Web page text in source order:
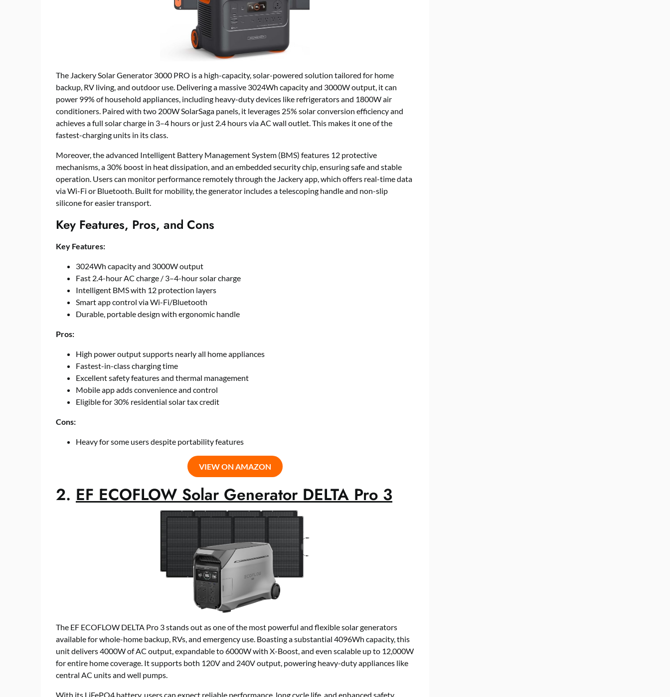
The Jackery Solar Generator 3000 PRO is a high-capacity, solar-powered solution tailored for home
backup, RV living, and outdoor use. Delivering a massive 3024Wh capacity and 3000W output, it can
power 99% of household appliances, including heavy-duty devices like refrigerators and 1800W air
conditioners. Paired with two 200W SolarSaga panels, it leverages 25% solar conversion efficiency and
achieves a full solar charge in 3–4 hours or just 2.4 hours via AC wall outlet. This makes it one of the
fastest-charging units in its class.
Moreover, the advanced Intelligent Battery Management System (BMS) features 12 protective
mechanisms, a 30% boost in heat dissipation, and an embedded security chip, ensuring safe and stable
operation. Users can monitor performance remotely through the Jackery app, which offers real-time data
via Wi-Fi or Bluetooth. Built for mobility, the generator includes a telescoping handle and non-slip
silicone for easier transport.
Key Features, Pros, and Cons
Key Features:
3024Wh capacity and 3000W output
Fast 2.4-hour AC charge / 3–4-hour solar charge
Intelligent BMS with 12 protection layers
Smart app control via Wi-Fi/Bluetooth
Durable, portable design with ergonomic handle
Pros:
High power output supports nearly all home appliances
Fastest-in-class charging time
Excellent safety features and thermal management
Mobile app adds convenience and control
Eligible for 30% residential solar tax credit
Cons:
Heavy for some users despite portability features
VIEW ON AMAZON
2. EF ECOFLOW Solar Generator DELTA Pro 3
The EF ECOFLOW DELTA Pro 3 stands out as one of the most powerful and flexible solar generators
available for whole-home backup, RVs, and emergency use. Boasting a substantial 4096Wh capacity, this
unit delivers 4000W of AC output, expandable to 6000W with X-Boost, and even scalable up to 12,000W
for entire home coverage. It supports both 120V and 240V output, powering heavy-duty appliances like
central AC units and well pumps.
With its LiFePO4 battery, users can expect reliable performance, long cycle life, and enhanced safety.